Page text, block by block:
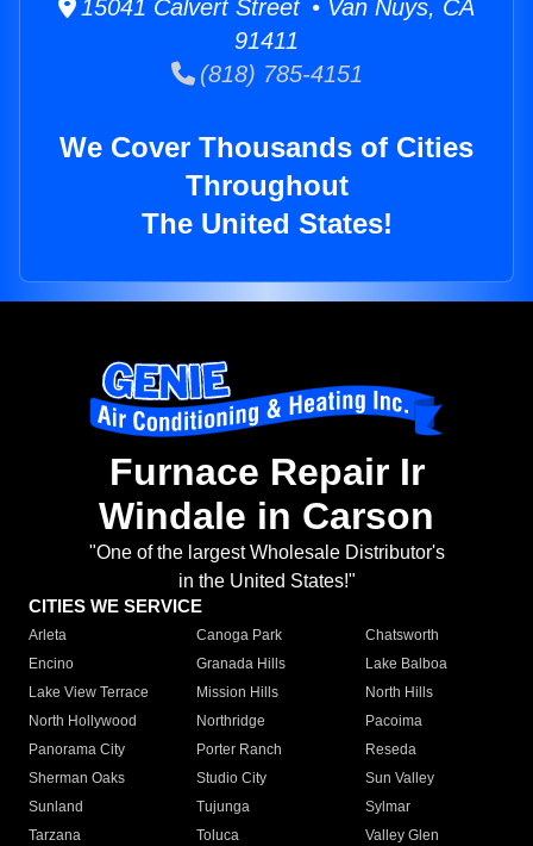
15041 Calvert Street • Van Nuys, CA
91411
(818) 785-4151
We Cover Thousands of Cities
Throughout
The United States!
Furnace Repair Ir
Windale in Carson
"One of the largest Wholesale Distributor's
in the United States!"
CITIES WE SERVICE
Arleta Canoga Park
Chatsworth
Encino
Granada Hills
Lake Balboa
Lake View Terrace
Mission Hills
North Hills
North Hollywood
Northridge
Pacoima
Panorama City
Porter Ranch
Reseda
Sherman Oaks
Studio City
Sun Valley
Sunland
Tujunga
Sylmar
Tarzana
Toluca
Valley Glen